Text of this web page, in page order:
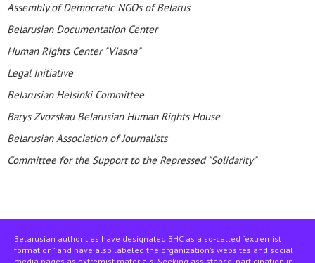
Assembly of Democratic NGOs of Belarus
Belarusian Documentation Center
Human Rights Center "Viasna"
Legal Initiative
Belarusian Helsinki Committee
Barys Zvozskau Belarusian Human Rights House
Belarusian Association of Journalists
Committee for the Support to the Repressed "Solidarity"
Belarusian authorities have designated BHC as a so-called “extremist
formation” and have also labeled the organization’s websites and social